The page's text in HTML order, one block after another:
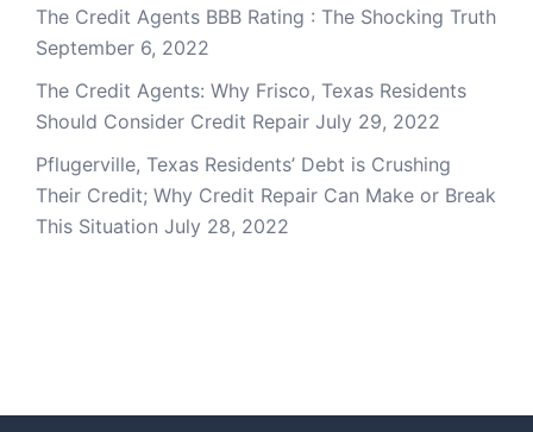
The Credit Agents BBB Rating : The Shocking Truth
September 6, 2022
The Credit Agents: Why Frisco, Texas Residents
Should Consider Credit Repair July 29, 2022
Pflugerville, Texas Residents’ Debt is Crushing
Their Credit; Why Credit Repair Can Make or Break
This Situation July 28, 2022